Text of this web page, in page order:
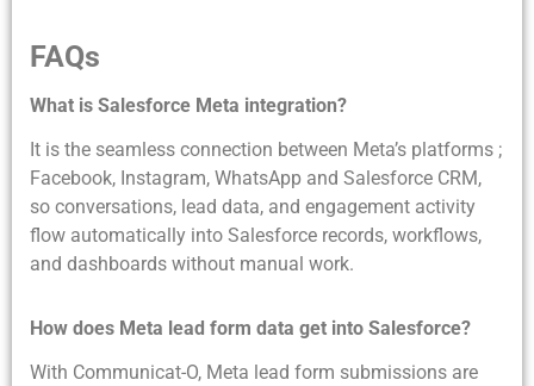
FAQs
What is Salesforce Meta integration?
It is the seamless connection between Meta’s platforms ;
Facebook, Instagram, WhatsApp and Salesforce CRM,
so conversations, lead data, and engagement activity
flow automatically into Salesforce records, workflows,
and dashboards without manual work.
How does Meta lead form data get into Salesforce?
With Communicat-O, Meta lead form submissions are